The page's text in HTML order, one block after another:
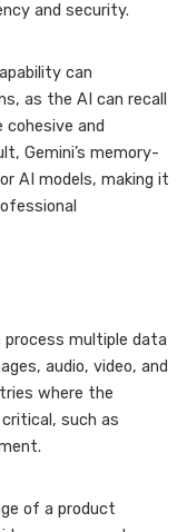
and security.
can
as the AI can recall
and
Gemini’s memory-
AI models, making it
process multiple data
audio, video, and
where the
such as
of a product